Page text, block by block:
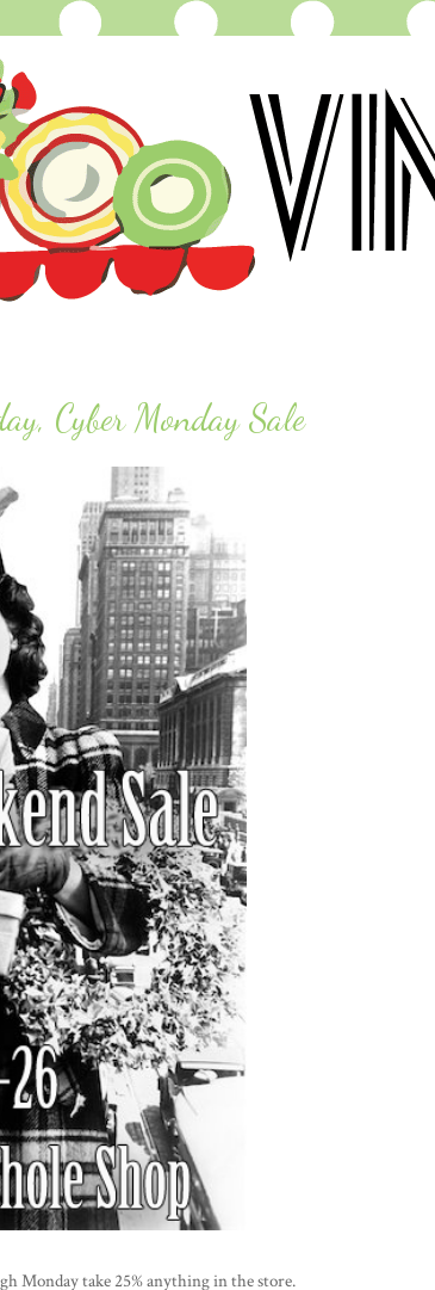
Cyber Monday Sale
Monday take 25% anything in the store.